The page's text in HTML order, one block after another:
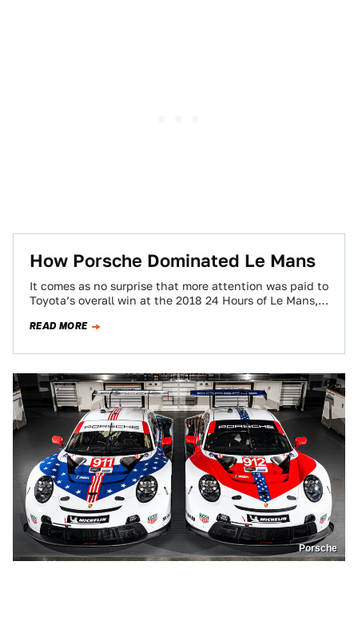
How Porsche Dominated Le Mans
It comes as no surprise that more attention was paid to
Toyota’s overall win at the 2018 24 Hours of Le Mans,…
READ MORE
Porsche